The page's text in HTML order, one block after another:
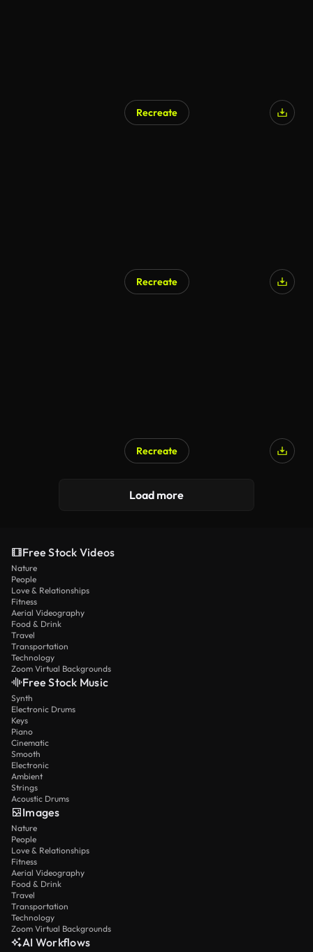
Recreate
Recreate
Recreate
Load more
Free Stock Videos
Nature
People
Love & Relationships
Fitness
Aerial Videography
Food & Drink
Travel
Transportation
Technology
Zoom Virtual Backgrounds
Free Stock Music
Synth
Electronic Drums
Keys
Piano
Cinematic
Smooth
Electronic
Ambient
Strings
Acoustic Drums
Images
Nature
People
Love & Relationships
Fitness
Aerial Videography
Food & Drink
Travel
Transportation
Technology
Zoom Virtual Backgrounds
AI Workflows